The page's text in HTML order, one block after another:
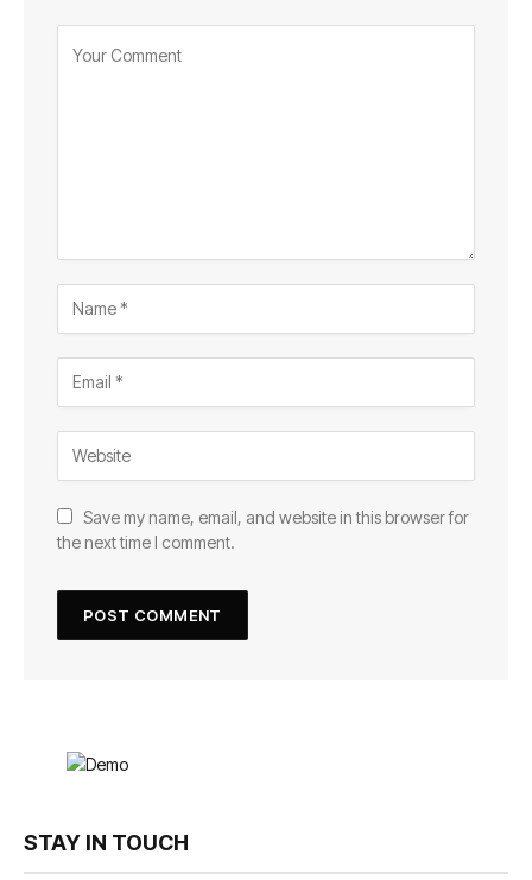
Save my name, email, and website in this browser for
the next time I comment.
STAY IN TOUCH